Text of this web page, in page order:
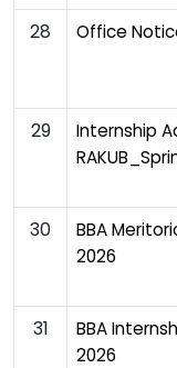
28
Office
29
Internship
30
BBA
2026
31
BBA
2026